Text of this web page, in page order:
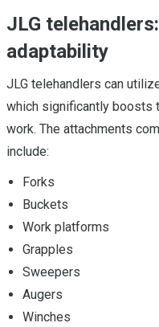
JLG
adaptability
JLG telehandlers can
which significantly boosts
work. The attachments
include:
Forks
Buckets
Work platforms
Grapples
Sweepers
Augers
Winches